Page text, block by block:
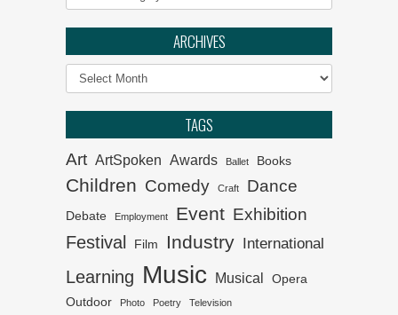
Culture Programme
Cape Town
verkoop uit
On The List – Broadway the
NSA Way
ARCHIVES
Archives
TAGS
Art ArtSpoken Awards Ballet Books
Children Comedy Craft Dance
Debate Employment Event Exhibition
Festival Film Industry International
Learning Music Musical
Opera
Outdoor
Photo Poetry Television